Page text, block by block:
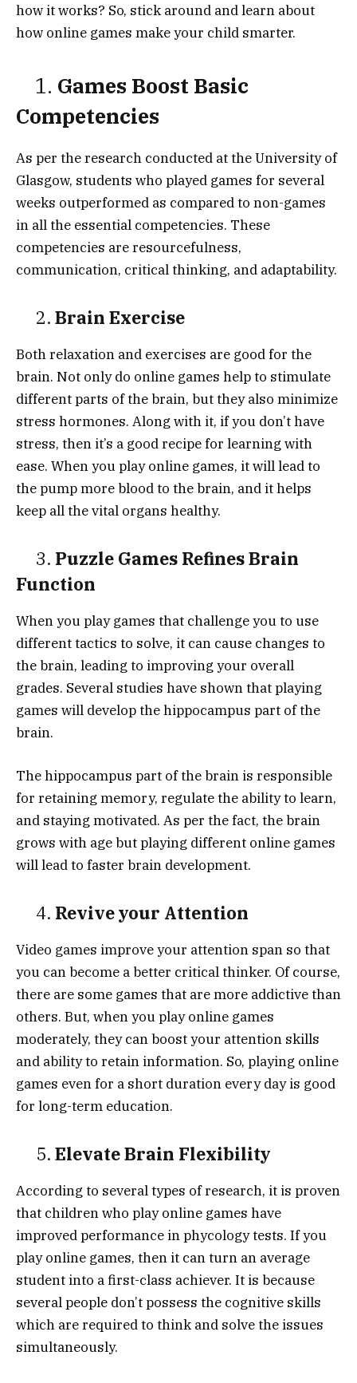
how it works? So, stick around and learn about
how online games make your child smarter.
1. Games Boost Basic
Competencies
As per the research conducted at the University of
Glasgow, students who played games for several
weeks outperformed as compared to non-games
in all the essential competencies. These
competencies are resourcefulness,
communication, critical thinking, and adaptability.
2. Brain Exercise
Both relaxation and exercises are good for the
brain. Not only do online games help to stimulate
different parts of the brain, but they also minimize
stress hormones. Along with it, if you don’t have
stress, then it’s a good recipe for learning with
ease. When you play online games, it will lead to
the pump more blood to the brain, and it helps
keep all the vital organs healthy.
3. Puzzle Games Refines Brain
Function
When you play games that challenge you to use
different tactics to solve, it can cause changes to
the brain, leading to improving your overall
grades. Several studies have shown that playing
games will develop the hippocampus part of the
brain.
The hippocampus part of the brain is responsible
for retaining memory, regulate the ability to learn,
and staying motivated. As per the fact, the brain
grows with age but playing different online games
will lead to faster brain development.
4. Revive your Attention
Video games improve your attention span so that
you can become a better critical thinker. Of course,
there are some games that are more addictive than
others. But, when you play online games
moderately, they can boost your attention skills
and ability to retain information. So, playing online
games even for a short duration every day is good
for long-term education.
5. Elevate Brain Flexibility
According to several types of research, it is proven
that children who play online games have
improved performance in phycology tests. If you
play online games, then it can turn an average
student into a first-class achiever. It is because
several people don’t possess the cognitive skills
which are required to think and solve the issues
simultaneously.